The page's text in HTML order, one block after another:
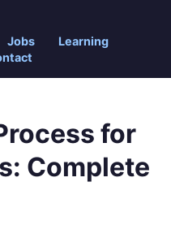
Jobs
Learning
for
Complete